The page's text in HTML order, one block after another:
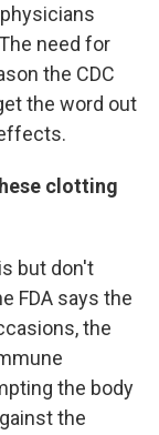
need for
the CDC
the word out
clotting
but don't
FDA says the
the
the body
the